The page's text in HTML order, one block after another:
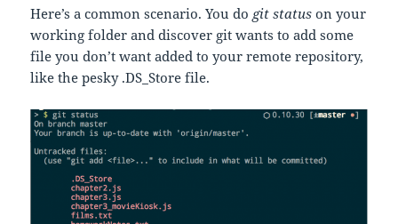
Here’s a common scenario. You do git status on your
working folder and discover git wants to add some
file you don’t want added to your remote repository,
like the pesky .DS_Store file.